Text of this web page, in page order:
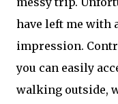
have left me with
impression.
you can easily
walking outside,